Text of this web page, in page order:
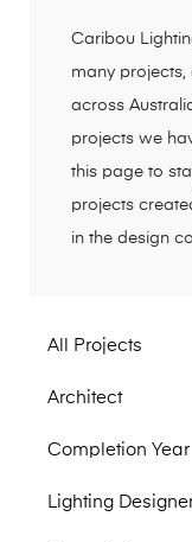
Caribou
many projects,
across
projects we
this page to
projects
in the design
All Projects
Architect
Completion Year
Lighting